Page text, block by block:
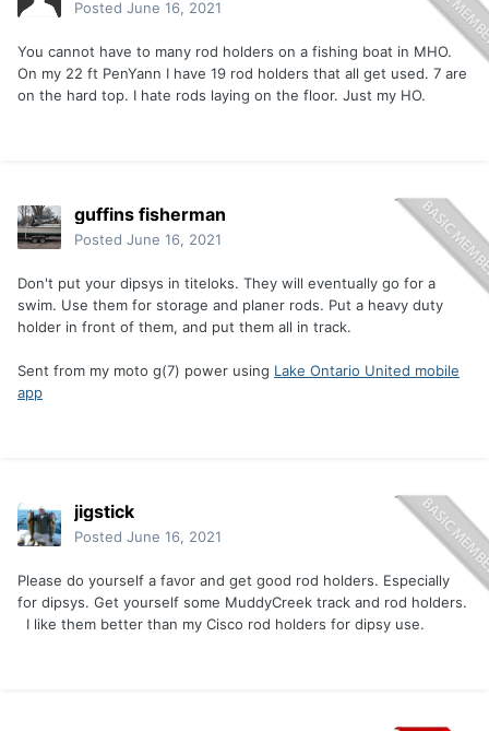
Posted June 16, 2021
You cannot have to many rod holders on a fishing boat in MHO.
On my 22 ft PenYann I have 19 rod holders that all get used. 7 are
on the hard top. I hate rods laying on the floor. Just my HO.
guffins fisherman
Posted June 16, 2021
Don't put your dipsys in titeloks. They will eventually go for a
swim. Use them for storage and planer rods. Put a heavy duty
holder in front of them, and put them all in track.
Sent from my moto g(7) power using Lake Ontario United mobile
app
jigstick
Posted June 16, 2021
Please do yourself a favor and get good rod holders. Especially
for dipsys. Get yourself some MuddyCreek track and rod holders.
I like them better than my Cisco rod holders for dipsy use.